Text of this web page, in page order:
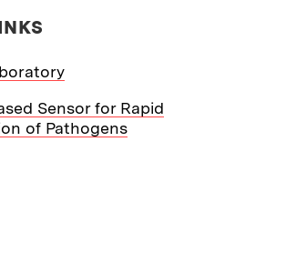
Sensor for Rapid
of Pathogens